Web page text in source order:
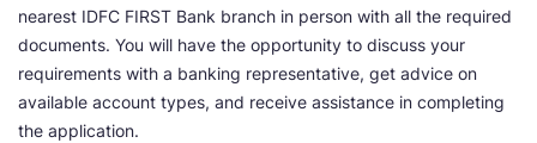
nearest IDFC FIRST Bank branch in person with all the required
documents. You will have the opportunity to discuss your
requirements with a banking representative, get advice on
available account types, and receive assistance in completing
the application.